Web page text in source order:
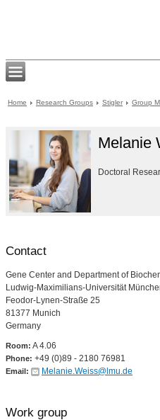
Home Research Groups Stigler Group
Melanie
Doctoral
Contact
Gene Center and Department of
Ludwig-Maximilians-Universität
Feodor-Lynen-Straße 25
81377 Munich
Germany
Room: A 4.06
Phone: +49 (0)89 - 2180 76981
Email: Melanie.Weiss@lmu.de
Work group